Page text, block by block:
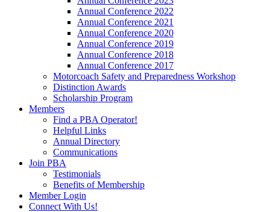
Annual Conference 2022
Annual Conference 2021
Annual Conference 2020
Annual Conference 2019
Annual Conference 2018
Annual Conference 2017
Motorcoach Safety and Preparedness Workshop
Distinction Awards
Scholarship Program
Members
Find a PBA Operator!
Helpful Links
Annual Directory
Communications
Join PBA
Testimonials
Benefits of Membership
Member Login
Connect With Us!